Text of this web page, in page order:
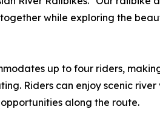
while exploring the
up to four riders,
Riders can enjoy scenic
along the route.